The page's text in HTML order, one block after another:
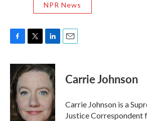
NPR News
c
e
b
o
o
k
i
t
e
r
n
k
d
n
Carrie Johnson
Carrie Johnson is a
Justice Correspondent